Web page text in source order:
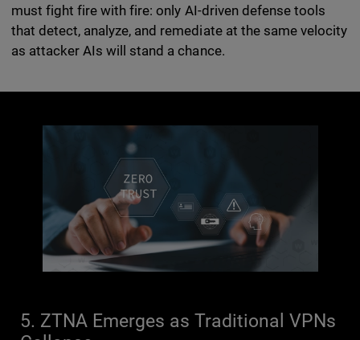
must fight fire with fire: only AI-driven defense tools
that detect, analyze, and remediate at the same velocity
as attacker AIs will stand a chance.
5. ZTNA Emerges as Traditional VPNs